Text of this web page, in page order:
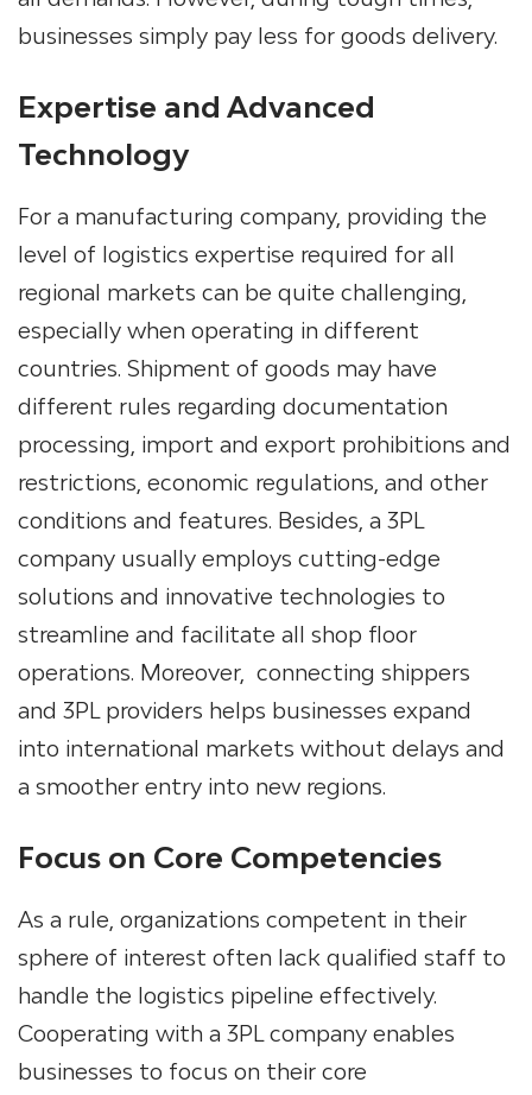
businesses simply pay less for goods delivery.
Expertise and Advanced
Technology
For a manufacturing company, providing the
level of logistics expertise required for all
regional markets can be quite challenging,
especially when operating in different
countries. Shipment of goods may have
different rules regarding documentation
processing, import and export prohibitions and
restrictions, economic regulations, and other
conditions and features. Besides, a 3PL
company usually employs cutting-edge
solutions and innovative technologies to
streamline and facilitate all shop floor
operations. Moreover, connecting shippers
and 3PL providers helps businesses expand
into international markets without delays and
a smoother entry into new regions.
Focus on Core Competencies
As a rule, organizations competent in their
sphere of interest often lack qualified staff to
handle the logistics pipeline effectively.
Cooperating with a 3PL company enables
businesses to focus on their core